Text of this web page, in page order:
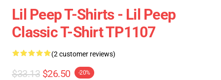
Lil Peep T-Shirts - Lil Peep
Classic T-Shirt TP1107
(2 customer reviews)
$33.13 $26.50 -20%